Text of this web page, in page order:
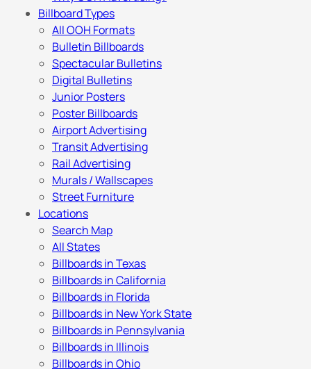
Billboard Types
All OOH Formats
Bulletin Billboards
Spectacular Bulletins
Digital Bulletins
Junior Posters
Poster Billboards
Airport Advertising
Transit Advertising
Rail Advertising
Murals / Wallscapes
Street Furniture
Locations
Search Map
All States
Billboards in Texas
Billboards in California
Billboards in Florida
Billboards in New York State
Billboards in Pennsylvania
Billboards in Illinois
Billboards in Ohio